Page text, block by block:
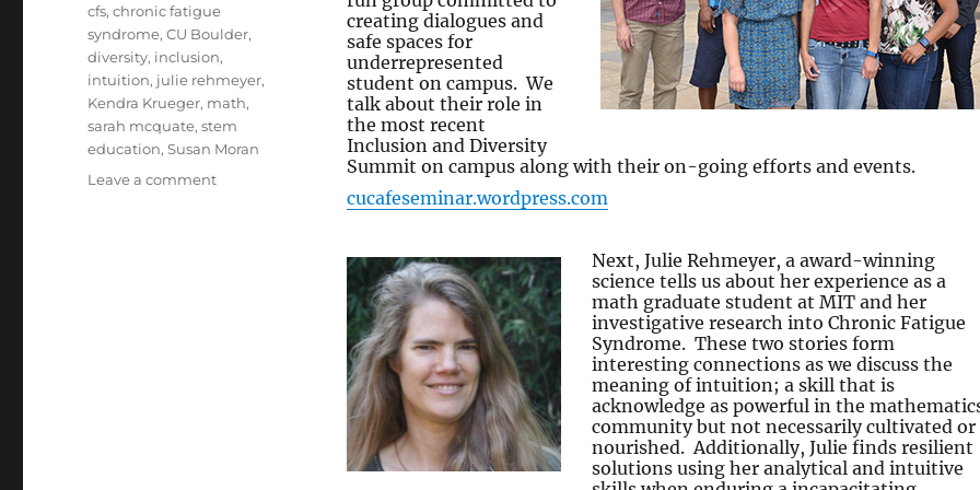
creating dialogues and
safe spaces for
underrepresented
student on campus. We
talk about their role in
the most recent
Inclusion and Diversity
Summit on campus along with their on-going efforts and events.
cucafeseminar.wordpress.com
Next, Julie Rehmeyer, a award-winning
science tells us about her experience as a
math graduate student at MIT and her
investigative research into Chronic Fatigue
Syndrome. These two stories form
interesting connections as we discuss the
meaning of intuition; a skill that is
acknowledge as powerful in the
community but not necessarily cultivated or
nourished. Additionally, Julie finds resilient
solutions using her analytical and intuitive
Tags
cfs,chronic fatigue
syndrome,CU Boulder,
diversity, inclusion,
intuition, julie rehmeyer,
Kendra Krueger, math,
sarah mcquate,stem
education,Susan Moran
Leave a commenton